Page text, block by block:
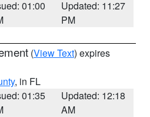
01:00
Updated: 11:27
PM
(View Text) expires
, in FL
01:35
Updated: 12:18
AM